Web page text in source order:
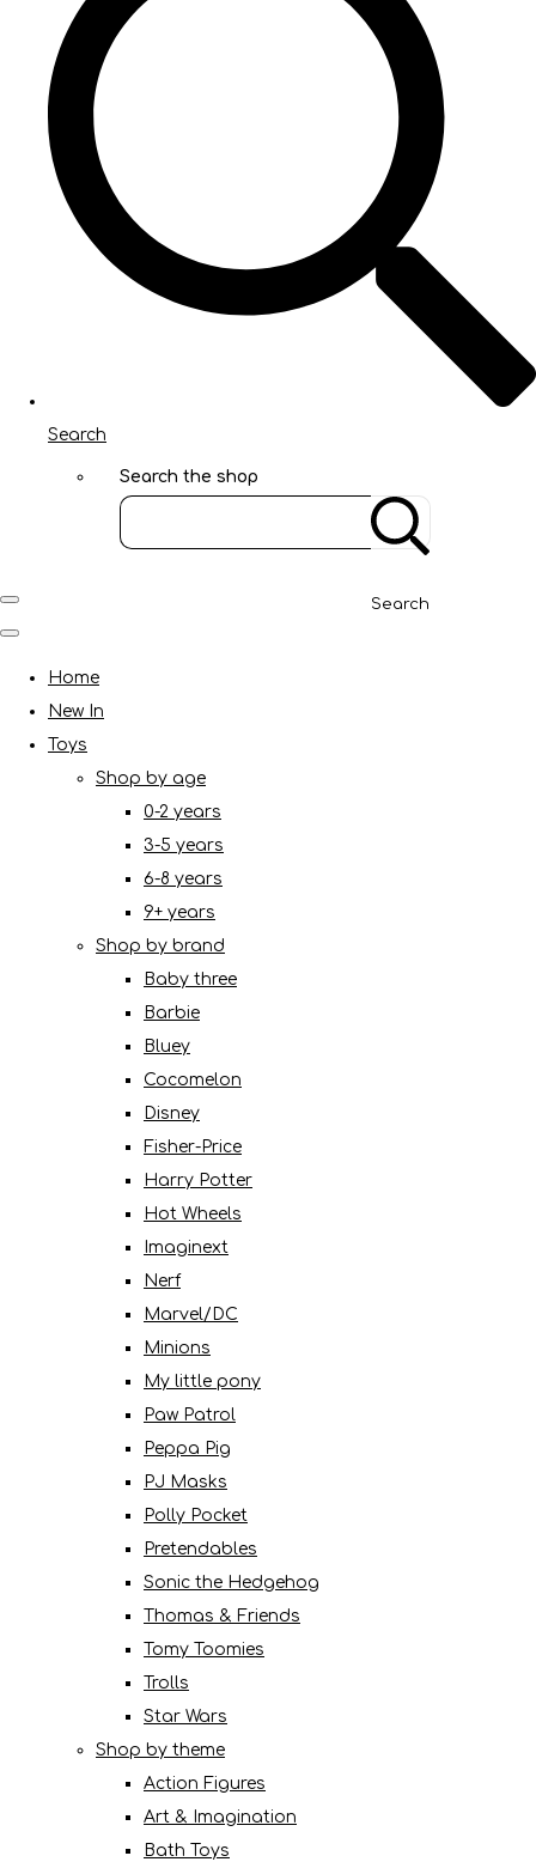
Search
Search the shop
Search
Home
New In
Toys
Shop by age
0-2 years
3-5 years
6-8 years
9+ years
Shop by brand
Baby three
Barbie
Bluey
Cocomelon
Disney
Fisher-Price
Harry Potter
Hot Wheels
Imaginext
Nerf
Marvel/DC
Minions
My little pony
Paw Patrol
Peppa Pig
PJ Masks
Polly Pocket
Pretendables
Sonic the Hedgehog
Thomas & Friends
Tomy Toomies
Trolls
Star Wars
Shop by theme
Action Figures
Art & Imagination
Bath Toys